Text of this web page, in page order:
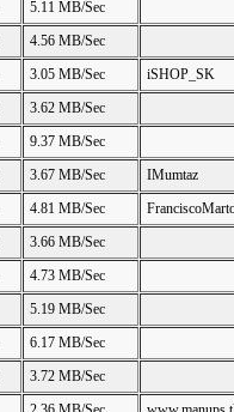
5.11 MB/Sec
4.56 MB/Sec
3.05 MB/Sec
iSHOP_SK
3.62 MB/Sec
9.37 MB/Sec
3.67 MB/Sec
IMumtaz
4.81 MB/Sec
3.66 MB/Sec
4.73 MB/Sec
5.19 MB/Sec
6.17 MB/Sec
3.72 MB/Sec